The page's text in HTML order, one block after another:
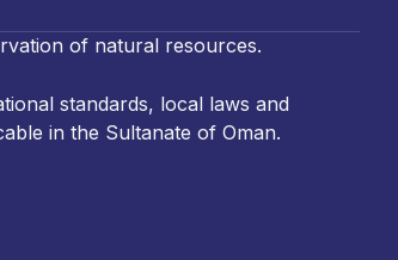
of natural resources.
standards, local laws and
in the Sultanate of Oman.